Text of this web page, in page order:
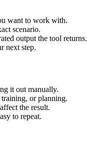
want to work with.
scenario.
output the tool returns.
next step.
it out manually.
or planning.
the result.
to repeat.